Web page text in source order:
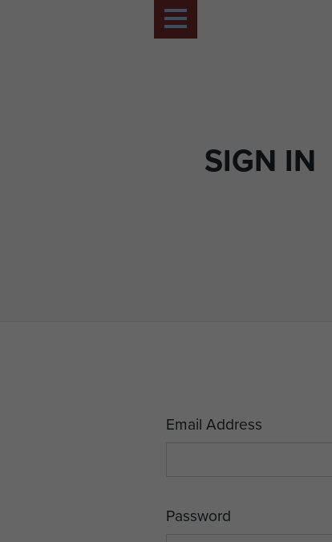
SIGN IN
Email Address
Password